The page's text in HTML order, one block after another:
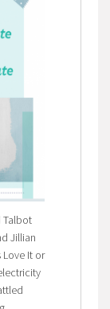
Talbot
Jillian
Love It or